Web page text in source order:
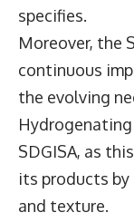
specifies.
Moreover, the
continuous
the evolving
SDGISA, as
its products
and texture.